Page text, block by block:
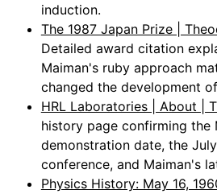
induction.
The 1987 Japan Prize |
Detailed award citation
Maiman's ruby approach
changed the development
HRL Laboratories | About |
history page confirming the
demonstration date, the
conference, and Maiman's
Physics History: May 16,